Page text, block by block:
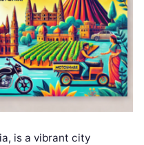
is a vibrant city